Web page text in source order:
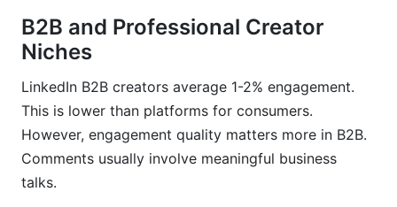
B2B and Professional Creator
Niches
LinkedIn B2B creators average 1-2% engagement.
This is lower than platforms for consumers.
However, engagement quality matters more in B2B.
Comments usually involve meaningful business
talks.